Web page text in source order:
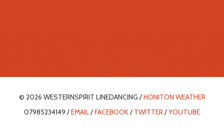
© 2026 WESTERNSPIRIT LINEDANCING /HONITON WEATHER
07985234149 /EMAIL/FACEBOOK/ TWITTER/YOUTUBE